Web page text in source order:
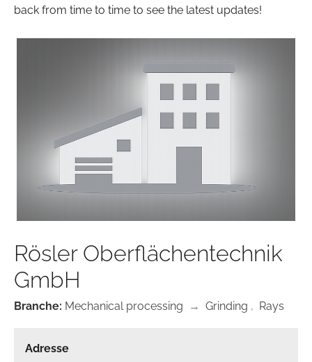
back from time to time to see the latest updates!
Rösler Oberflächentechnik
GmbH
Branche: Mechanical processing → Grinding , Rays
Adresse